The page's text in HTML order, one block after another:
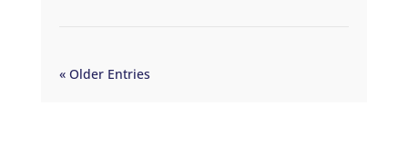
« Older Entries